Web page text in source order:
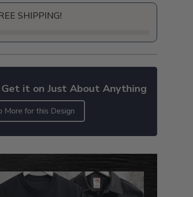
SHIPPING!
it on Just About Anything
More for this Design